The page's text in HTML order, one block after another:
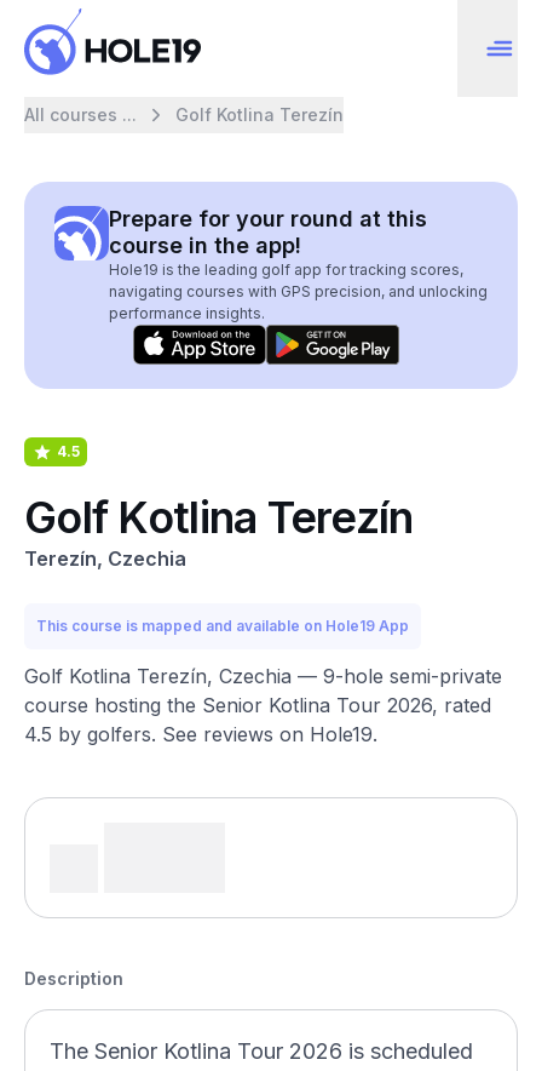
All courses ... Golf Kotlina Terezín
Prepare for your round at this
course in the app!
Hole19 is the leading golf app for tracking scores,
navigating courses with GPS precision, and unlocking
performance insights.
4.5
Golf Kotlina Terezín
Terezín, Czechia
This course is mapped and available on Hole19 App
Golf Kotlina Terezín, Czechia — 9-hole semi-private
course hosting the Senior Kotlina Tour 2026, rated
4.5 by golfers. See reviews on Hole19.
Description
The Senior Kotlina Tour 2026 is scheduled